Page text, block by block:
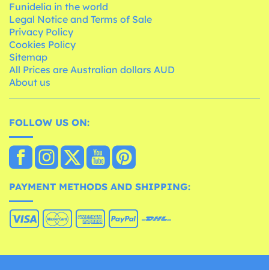
Funidelia in the world
Legal Notice and Terms of Sale
Privacy Policy
Cookies Policy
Sitemap
All Prices are Australian dollars AUD
About us
FOLLOW US ON:
PAYMENT METHODS AND SHIPPING: